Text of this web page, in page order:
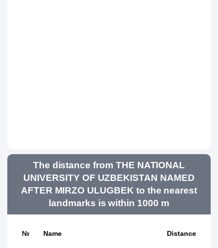
The distance from THE NATIONAL
UNIVERSITY OF UZBEKISTAN NAMED
AFTER MIRZO ULUGBEK to the nearest
landmarks is within 1000 m
№ Name Distance